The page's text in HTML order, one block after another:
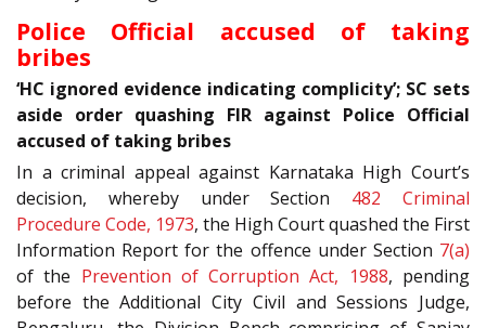
Police Official accused of taking
bribes
‘HC ignored evidence indicating complicity’; SC sets
aside order quashing FIR against Police Official
accused of taking bribes
In a criminal appeal against Karnataka High Court’s
decision, whereby under Section 482
Criminal
Procedure Code, 1973, the High Court quashed the First
Information Report for the offence under Section 7(a)
of the Prevention of Corruption Act, 1988, pending
before the Additional City Civil and Sessions Judge,